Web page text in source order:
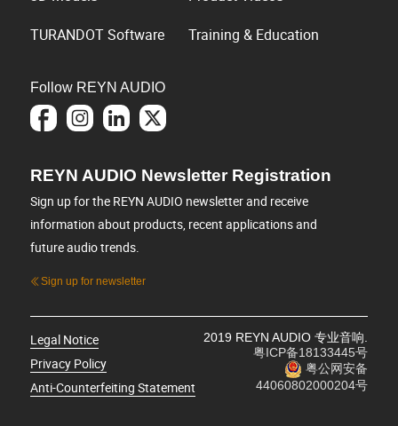
TURANDOT Software
Training & Education
Follow REYN AUDIO
REYN AUDIO Newsletter Registration
Sign up for the REYN AUDIO newsletter and receive
information about products, recent applications and
future audio trends.
Sign up for newsletter
Legal Notice
Privacy Policy
Anti-Counterfeiting Statement
2019 REYN AUDIO 专业音响.
粤ICP备18133445号
粤公网安备
44060802000204号